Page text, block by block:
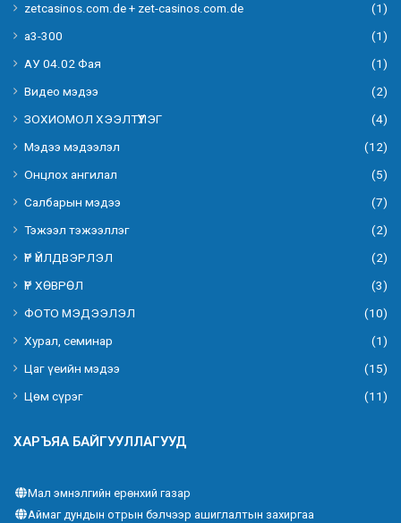
zetcasinos.com.de + zet-casinos.com.de
(1)
а3-300
(1)
АУ 04.02 Фая
(1)
Видео мэдээ
(2)
ЗОХИОМОЛ ХЭЭЛТҮҮЛЭГ
(4)
Мэдээ мэдээлэл
(12)
Онцлох ангилал
(5)
Салбарын мэдээ
(7)
Тэжээл тэжээллэг
(2)
ҮР ҮЙЛДВЭРЛЭЛ
(2)
ҮР ХӨВРӨЛ
(3)
ФОТО МЭДЭЭЛЭЛ
(10)
Хурал, семинар
(1)
Цаг үеийн мэдээ
(15)
Цөм сүрэг
(11)
ХАРЪЯА БАЙГУУЛЛАГУУД
Мал эмнэлгийн ерөнхий газар
Аймаг дундын отрын бэлчээр ашиглалтын захиргаа